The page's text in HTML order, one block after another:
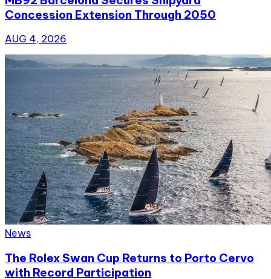
Concession Extension Through 2050
AUG 4, 2026
News
The Rolex Swan Cup Returns to Porto Cervo
with Record Participation